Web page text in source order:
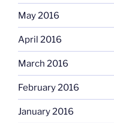
May 2016
April 2016
March 2016
February 2016
January 2016